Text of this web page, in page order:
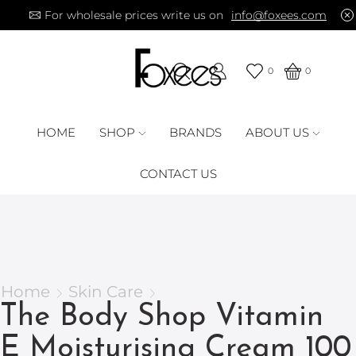
For wholesale prices write us on info@foxees.com
0 0
HOME SHOP BRANDS ABOUT US
CONTACT US
Home Skin Care
The Body Shop Vitamin
E Moisturising Cream 100